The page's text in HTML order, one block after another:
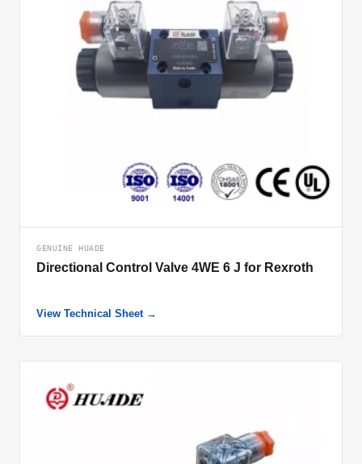
GENUINE HUADE
Directional Control Valve 4WE 6 J for Rexroth
View Technical Sheet →